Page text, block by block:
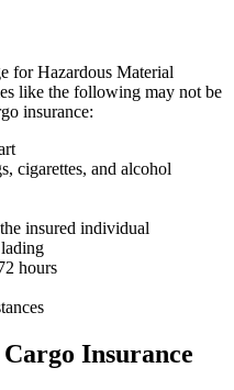
for Hazardous Material
like the following may not be
insurance:
cigarettes, and alcohol
insured individual
hours
Insurance